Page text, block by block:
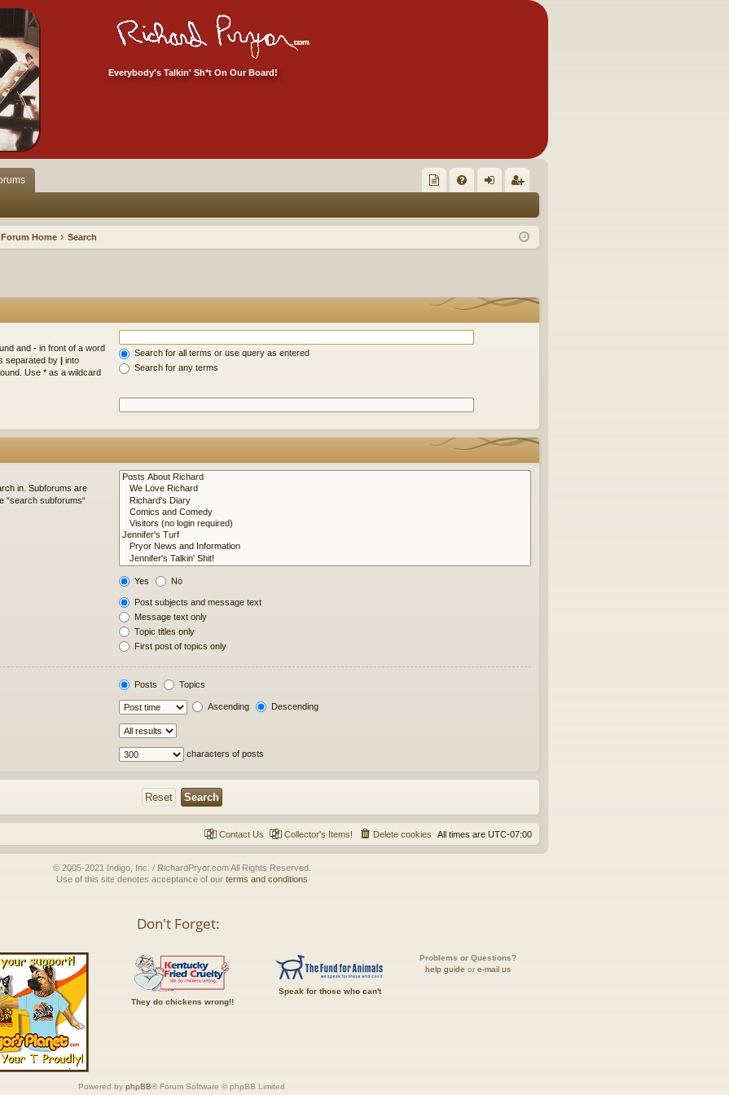
Everybody's Talkin' Sh*t On Our Board!
ec
Ite
Q in ist
Forum Home Search
and - in front of a word
separated by | into
Use * as a wildcard
Search for all terms or use query as entered
Search for any terms
in. Subforums are
“search subforums“
Yes No
Post subjects and message text
Message text only
Topic titles only
First post of topics only
Posts Topics
Ascending Descending
characters of posts
All times are UTC-07:00
Delete cookies
Collector's Items!
Contact Us
© 2005-2021 Indigo, Inc. / RichardPryor.com All Rights Reserved.
Use of this site denotes acceptance of our terms and conditions
Don't Forget:
They do chickens wrong!!
Speak for those who can't
Problems or Questions?
help guide or e-mail us
Powered by phpBB® Forum Software © phpBB Limited